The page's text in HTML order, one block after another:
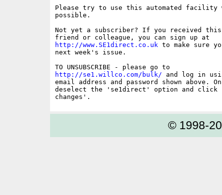
Please try to use this automated facility
possible.
Not yet a subscriber? If you received
http://www.SE1direct.co.uk to make sure
next week's issue.
http://se1.willco.com/bulk/ and log in
email address and password shown above.
deselect the 'se1direct' option and click
© 1998-